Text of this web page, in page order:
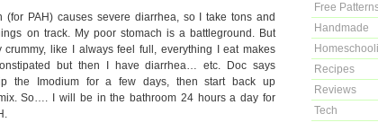
Free
Handmade
Recipes
Reviews
Tech
(for PAH) causes severe diarrhea, so I take tons and
on track. My poor stomach is a battleground. But
crummy, like I always feel full, everything I eat makes
but then I have diarrhea… etc. Doc says
the Imodium for a few days, then start back up
So…. I will be in the bathroom 24 hours a day for